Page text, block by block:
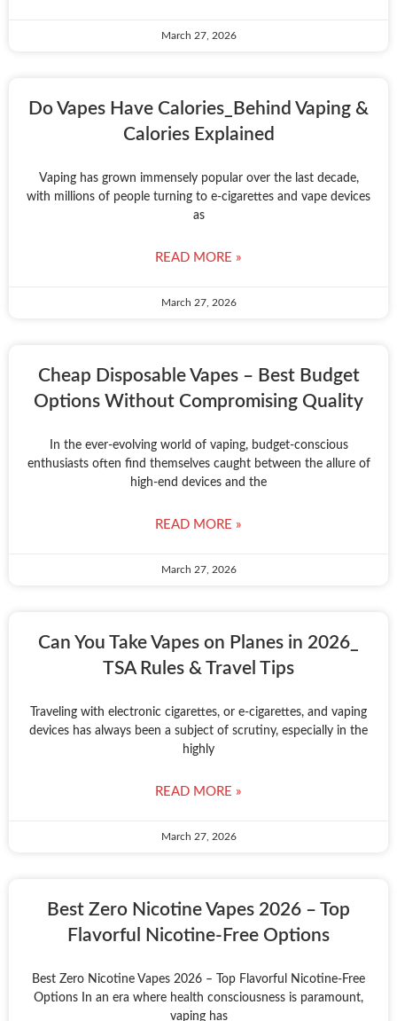
March 27, 2026
Do Vapes Have Calories_Behind Vaping &
Calories Explained
Vaping has grown immensely popular over the last decade,
with millions of people turning to e-cigarettes and vape devices
as
READ MORE »
March 27, 2026
Cheap Disposable Vapes – Best Budget
Options Without Compromising Quality
In the ever-evolving world of vaping, budget-conscious
enthusiasts often find themselves caught between the allure of
high-end devices and the
READ MORE »
March 27, 2026
Can You Take Vapes on Planes in 2026_
TSA Rules & Travel Tips
Traveling with electronic cigarettes, or e-cigarettes, and vaping
devices has always been a subject of scrutiny, especially in the
highly
READ MORE »
March 27, 2026
Best Zero Nicotine Vapes 2026 – Top
Flavorful Nicotine-Free Options
Best Zero Nicotine Vapes 2026 – Top Flavorful Nicotine-Free
Options In an era where health consciousness is paramount,
vaping has